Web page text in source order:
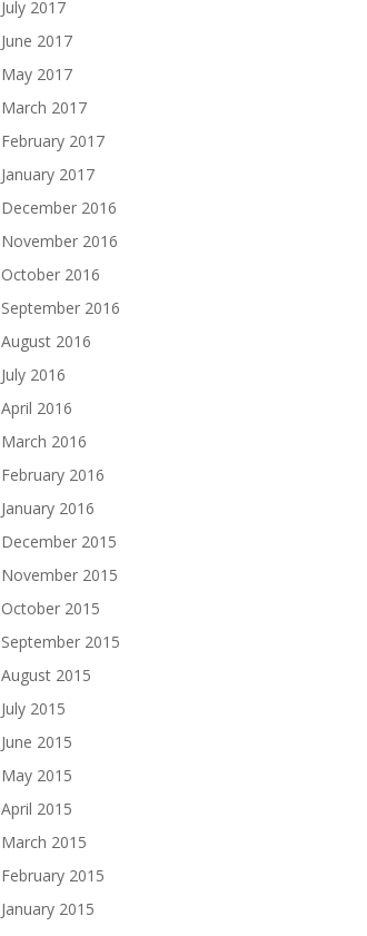
July 2017
June 2017
May 2017
March 2017
February 2017
January 2017
December 2016
November 2016
October 2016
September 2016
August 2016
July 2016
April 2016
March 2016
February 2016
January 2016
December 2015
November 2015
October 2015
September 2015
August 2015
July 2015
June 2015
May 2015
April 2015
March 2015
February 2015
January 2015